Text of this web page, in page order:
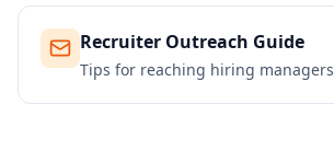
Recruiter Outreach Guide
Tips for reaching hiring managers